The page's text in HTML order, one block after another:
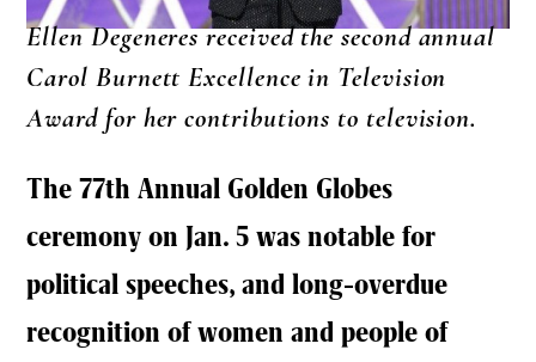
Ellen Degeneres received the second annual
Carol Burnett Excellence in Television
Award for her contributions to television.
The 77th Annual Golden Globes
ceremony on Jan. 5 was notable for
political speeches, and long-overdue
recognition of women and people of